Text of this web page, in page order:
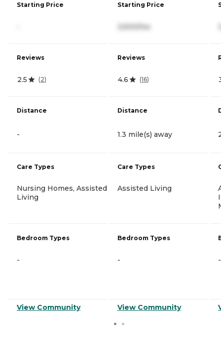
Starting Price
Reviews
2.5 (2)
Distance
-
Care Types
Nursing Homes, Assisted
Living
Bedroom Types
-
View Community
Starting Price
3,500/mo
Reviews
4.6 (16)
Distance
1.3 mile(s) away
Care Types
Assisted Living
Bedroom Types
-
View Community
-